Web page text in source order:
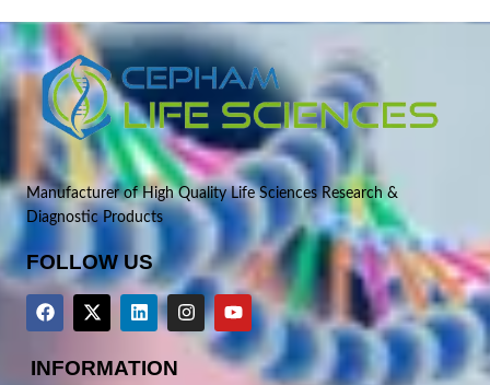
Manufacturer of High Quality Life Sciences Research &
Diagnostic Products
FOLLOW US
INFORMATION